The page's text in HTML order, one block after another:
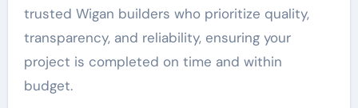
trusted Wigan builders who prioritize quality,
transparency, and reliability, ensuring your
project is completed on time and within
budget.